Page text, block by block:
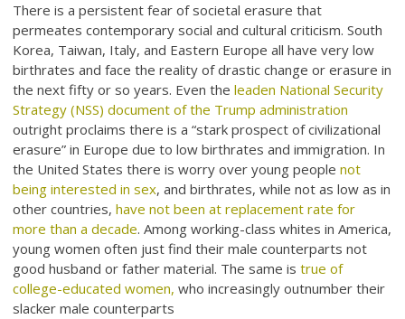
There is a persistent fear of societal erasure that
permeates contemporary social and cultural criticism. South
Korea, Taiwan, Italy, and Eastern Europe all have very low
birthrates and face the reality of drastic change or erasure in
the next fifty or so years. Even theleaden National Security
Strategy (NSS) document of the Trump administration
outright proclaims there is a “stark prospect of civilizational
erasure” in Europe due to low birthrates and immigration. In
the United States there is worry over young peoplenot
being interested in sex, and birthrates, while not as low as in
other countries,have not been at replacement rate for
more than a decade. Among working-class whites in America,
young women often just find their male counterparts not
good husband or father material. The same istrue of
college-educated women,who increasingly outnumber their
slacker male counterparts